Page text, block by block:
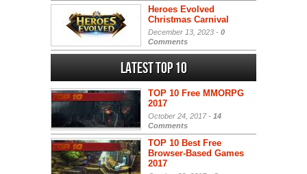
Heroes Evolved
Christmas Carnival
December 13, 2023 - 0
Comments
Latest Top 10
TOP 10 Free MMORPG
2017
October 24, 2017 - 14
Comments
TOP 10 Best Free
Browser-Based Games
2017